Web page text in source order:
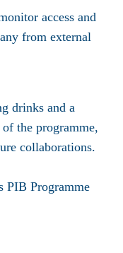
access and
from external
drinks and a
the programme,
collaborations.